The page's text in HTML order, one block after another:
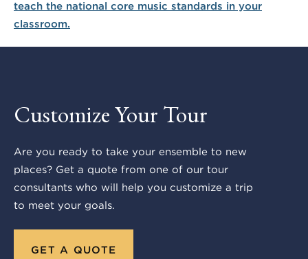
Customize Your Tour
Are you ready to take your ensemble to new
places? Get a quote from one of our tour
consultants who will help you customize a trip
to meet your goals.
GET A QUOTE